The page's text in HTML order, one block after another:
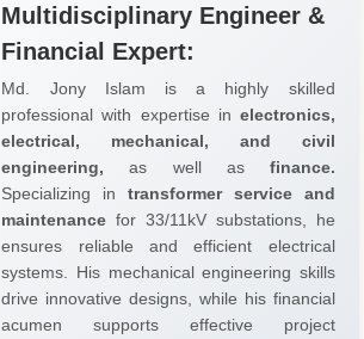
Multidisciplinary Engineer &
Financial Expert:
Md. Jony Islam is a highly skilled
professional with expertise in electronics,
electrical, mechanical, and civil
engineering, as well as finance.
Specializing in transformer service and
maintenance for 33/11kV substations, he
ensures reliable and efficient electrical
systems. His mechanical engineering skills
drive innovative designs, while his financial
acumen supports effective project